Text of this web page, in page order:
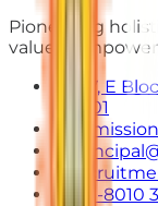
Pioneering
values.
E-7, E
201301
+91-8010